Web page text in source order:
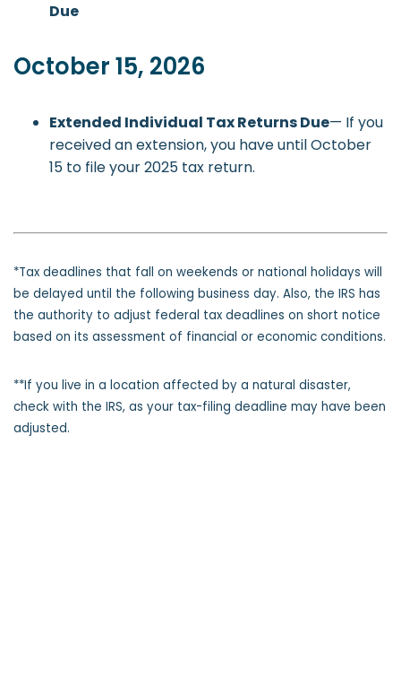
Due
October 15, 2026
Extended Individual Tax Returns Due— If you
received an extension, you have until October
15 to file your 2025 tax return.
*Tax deadlines that fall on weekends or national holidays will
be delayed until the following business day. Also, the IRS has
the authority to adjust federal tax deadlines on short notice
based on its assessment of financial or economic conditions.
**If you live in a location affected by a natural disaster,
check with the IRS, as your tax-filing deadline may have been
adjusted.